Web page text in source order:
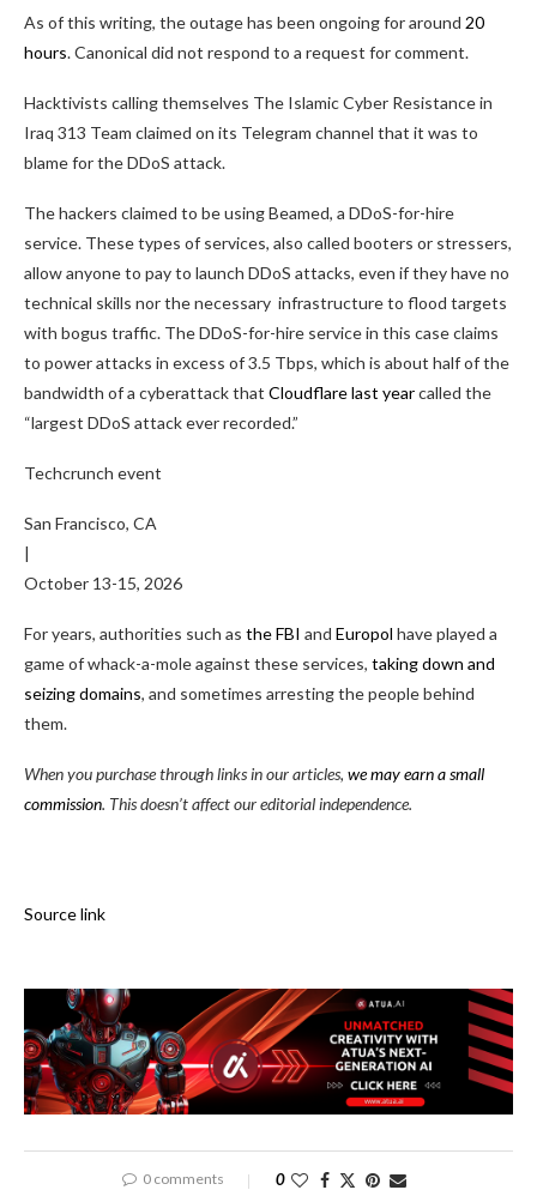
As of this writing, the outage has been ongoing for around 20
hours. Canonical did not respond to a request for comment.
Hacktivists calling themselves The Islamic Cyber Resistance in
Iraq 313 Team claimed on its Telegram channel that it was to
blame for the DDoS attack.
The hackers claimed to be using Beamed, a DDoS-for-hire
service. These types of services, also called booters or stressers,
allow anyone to pay to launch DDoS attacks, even if they have no
technical skills nor the necessary infrastructure to flood targets
with bogus traffic. The DDoS-for-hire service in this case claims
to power attacks in excess of 3.5 Tbps, which is about half of the
bandwidth of a cyberattack that Cloudflare last yearcalled the
“largest DDoS attack ever recorded.”
Techcrunch event
San Francisco, CA
|
October 13-15, 2026
For years, authorities such as the FBI and Europol have played a
game of whack-a-mole against these services, taking down and
seizing domains, and sometimes arresting the people behind
them.
When you purchase through links in our articles, we may earn a small
commission. This doesn’t affect our editorial independence.
Source link
0 comments 0